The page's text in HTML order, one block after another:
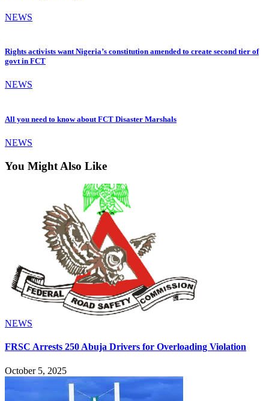
NEWS
Rights activists want Nigeria’s constitution amended to create second tier of
govt in FCT
NEWS
All you need to know about FCT Disaster Marshals
NEWS
You Might Also Like
NEWS
FRSC Arrests 250 Abuja Drivers for Overloading Violation
October 5, 2025